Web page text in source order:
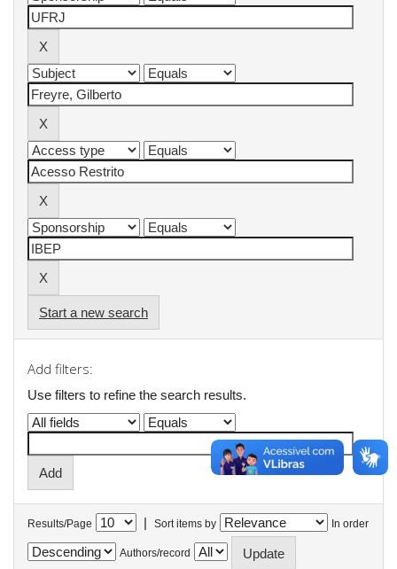
Start a new search
Add filters:
Use filters to refine the search results.
Results/Page | Sort items by In order
Authors/record